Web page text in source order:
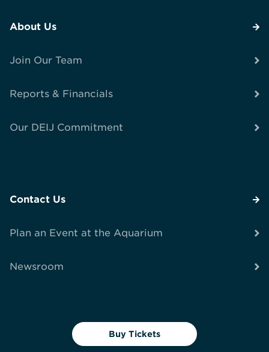
About Us
Join Our Team
Reports & Financials
Our DEIJ Commitment
Contact Us
Plan an Event at the Aquarium
Newsroom
Buy Tickets